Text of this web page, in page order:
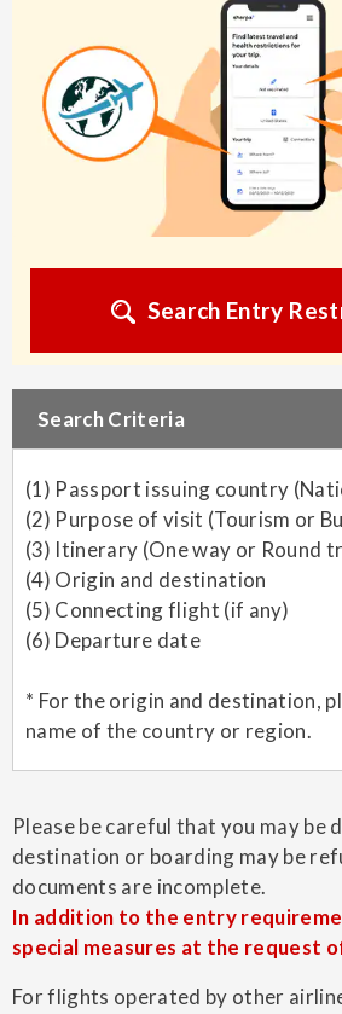
Search Entry
Search Criteria
(1) Passport issuing country
(2) Purpose of visit (Tourism or
(3) Itinerary (One way or Round
(4) Origin and destination
(5) Connecting flight (if any)
(6) Departure date
* For the origin and destination,
name of the country or region.
Please be careful that you may be
destination or boarding may be
documents are incomplete.
In addition to the entry
special measures at the request
For flights operated by other